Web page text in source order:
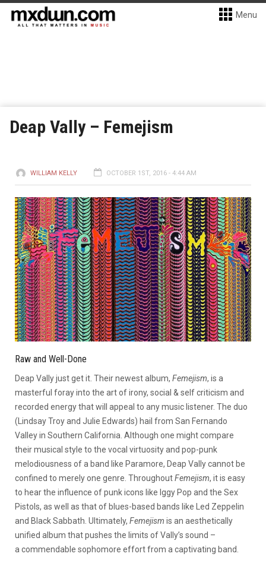
Menu
Deap Vally – Femejism
WILLIAM KELLY OCTOBER 1ST, 2016 - 4:44 AM
Raw and Well-Done
Deap Vally just get it. Their newest album, Femejism, is a
masterful foray into the art of irony, social & self criticism and
recorded energy that will appeal to any music listener. The duo
(Lindsay Troy and Julie Edwards) hail from San Fernando
Valley in Southern California. Although one might compare
their musical style to the vocal virtuosity and pop-punk
melodiousness of a band like Paramore, Deap Vally cannot be
confined to merely one genre. ThroughoutFemejism, it is easy
to hear the influence of punk icons like Iggy Pop and the Sex
Pistols, as well as that of blues-based bands like Led Zeppelin
and Black Sabbath. Ultimately, Femejism is an aesthetically
unified album that pushes the limits of Vally’s sound –
a commendable sophomore effort from a captivating band.